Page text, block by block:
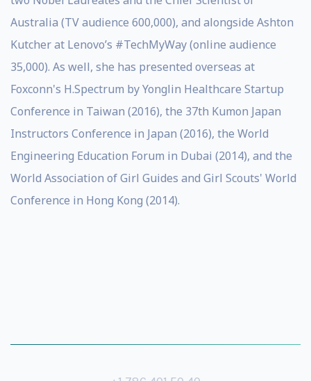
Australia (TV audience 600,000), and alongside Ashton
Kutcher at Lenovo’s #TechMyWay (online audience
35,000). As well, she has presented overseas at
Foxconn's H.Spectrum by Yonglin Healthcare Startup
Conference in Taiwan (2016), the 37th Kumon Japan
Instructors Conference in Japan (2016), the World
Engineering Education Forum in Dubai (2014), and the
World Association of Girl Guides and Girl Scouts' World
Conference in Hong Kong (2014).